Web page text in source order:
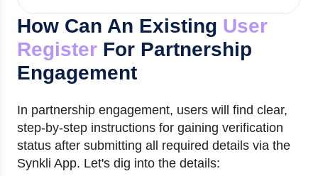
How Can An Existing User
Register For Partnership
Engagement
In partnership engagement, users will find clear,
step-by-step instructions for gaining verification
status after submitting all required details via the
Synkli App. Let's dig into the details: